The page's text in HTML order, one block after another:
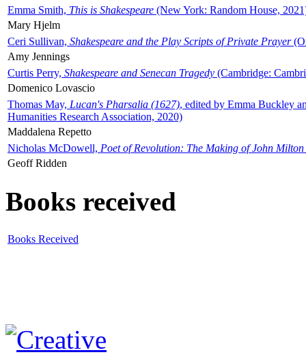
Emma Smith, This is Shakespeare (New York: Random House,
Mary Hjelm
Ceri Sullivan, Shakespeare and the Play Scripts of Private Prayer
Amy Jennings
Curtis Perry, Shakespeare and Senecan Tragedy (Cambridge:
Domenico Lovascio
Thomas May, Lucan's Pharsalia (1627), edited by Emma Buckley
Humanities Research Association, 2020)
Maddalena Repetto
Nicholas McDowell, Poet of Revolution: The Making of John Milton
Geoff Ridden
Books received
Books Received